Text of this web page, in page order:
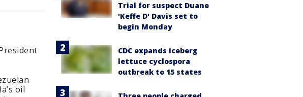
oil
Trial for suspect Duane
'Keffe D' Davis set to
begin Monday
CDC expands iceberg
lettuce cyclospora
outbreak to 15 states